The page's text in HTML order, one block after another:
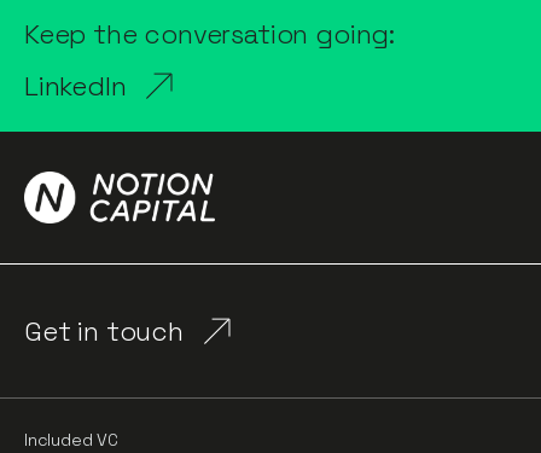
Keep the conversation going:
LinkedIn
Get in touch
Included VC